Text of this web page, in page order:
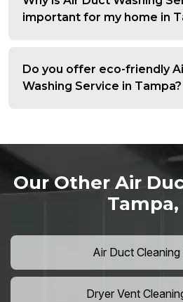
important for my home in
Do you offer eco-friendly
Washing Service in Tampa?
Our Other Air
Tampa,
Air Duct
Dryer Vent